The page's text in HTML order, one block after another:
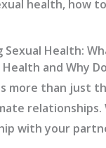
health, how
Health:
Health and Why
more than just
relationships.
with your